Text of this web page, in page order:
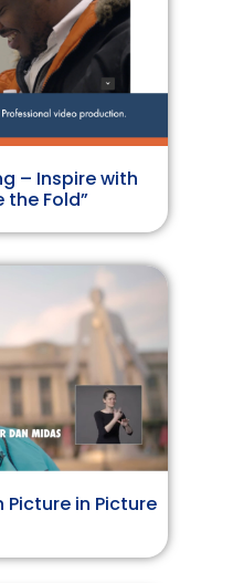
– Inspire with
the Fold”
Picture in Picture